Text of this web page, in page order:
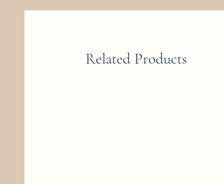
Related Products